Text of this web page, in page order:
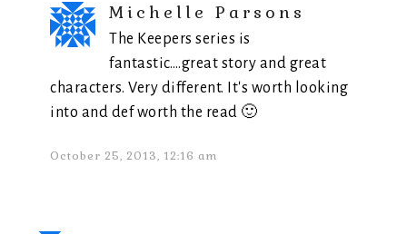
Michelle Parsons
The Keepers series is
fantastic….great story and great
characters. Very different. It's worth looking
into and def worth the read 🙂
October 25, 2013, 12:16 am